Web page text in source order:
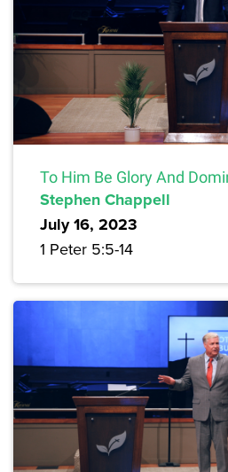
To Him Be Glory And
Stephen Chappell
July 16, 2023
1 Peter 5:5-14